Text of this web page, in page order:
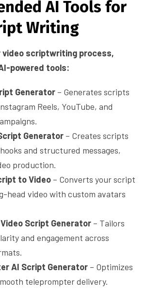
AI Tools for
Writing
video scriptwriting process,
powered tools:
Generator – Generates scripts
Reels, YouTube, and
Generator – Creates scripts
and structured messages,
production.
to Video – Converts your script
head video with custom avatars
Script Generator – Tailors
and engagement across
AI Script Generator – Optimizes
teleprompter delivery.